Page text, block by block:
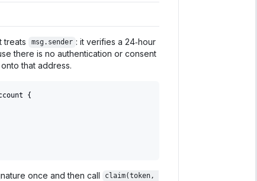
treats msg.sender : it verifies a 24‑hour
there is no authentication or consent
that address.
{
once and then call
claim(token,